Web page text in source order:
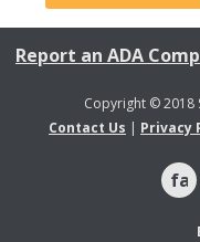
Report an ADA
Copyright © 2018
Contact Us | Privacy